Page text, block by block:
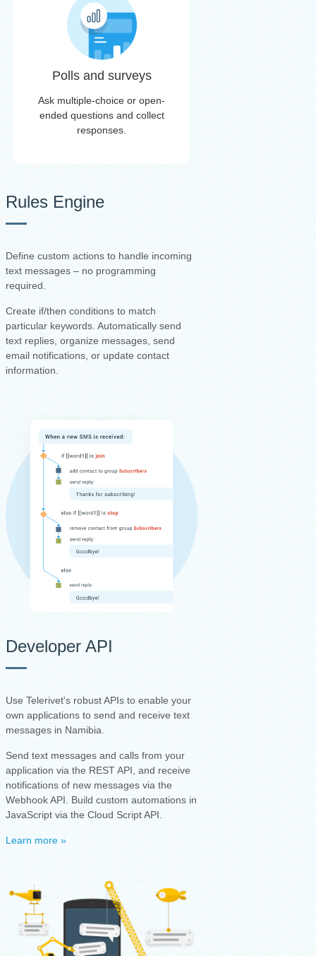
Polls and surveys
Ask multiple-choice or open-
ended questions and collect
responses.
Rules Engine
Define custom actions to handle incoming
text messages – no programming
required.
Create if/then conditions to match
particular keywords. Automatically send
text replies, organize messages, send
email notifications, or update contact
information.
Developer API
Use Telerivet's robust APIs to enable your
own applications to send and receive text
messages in Namibia.
Send text messages and calls from your
application via the REST API, and receive
notifications of new messages via the
Webhook API. Build custom automations in
JavaScript via the Cloud Script API.
Learn more »